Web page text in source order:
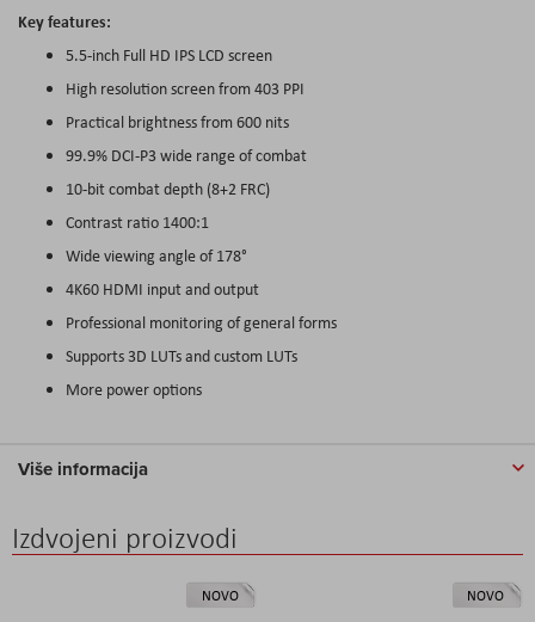
Key features:
5.5-inch Full HD IPS LCD screen
High resolution screen from 403 PPI
Practical brightness from 600 nits
99.9% DCI-P3 wide range of combat
10-bit combat depth (8+2 FRC)
Contrast ratio 1400:1
Wide viewing angle of 178°
4K60 HDMI input and output
Professional monitoring of general forms
Supports 3D LUTs and custom LUTs
More power options
Više informacija
Izdvojeni proizvodi
NOVO NOVO